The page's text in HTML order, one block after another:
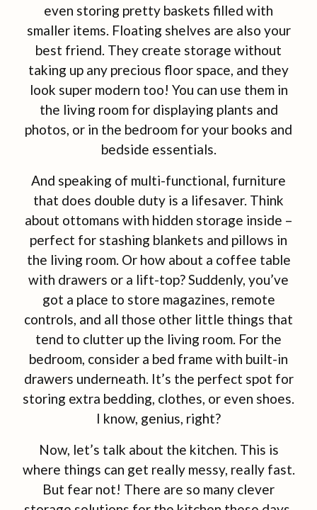
even storing pretty baskets filled with
smaller items. Floating shelves are also your
best friend. They create storage without
taking up any precious floor space, and they
look super modern too! You can use them in
the living room for displaying plants and
photos, or in the bedroom for your books and
bedside essentials.
And speaking of multi-functional, furniture
that does double duty is a lifesaver. Think
about ottomans with hidden storage inside –
perfect for stashing blankets and pillows in
the living room. Or how about a coffee table
with drawers or a lift-top? Suddenly, you’ve
got a place to store magazines, remote
controls, and all those other little things that
tend to clutter up the living room. For the
bedroom, consider a bed frame with built-in
drawers underneath. It’s the perfect spot for
storing extra bedding, clothes, or even shoes.
I know, genius, right?
Now, let’s talk about the kitchen. This is
where things can get really messy, really fast.
But fear not! There are so many clever